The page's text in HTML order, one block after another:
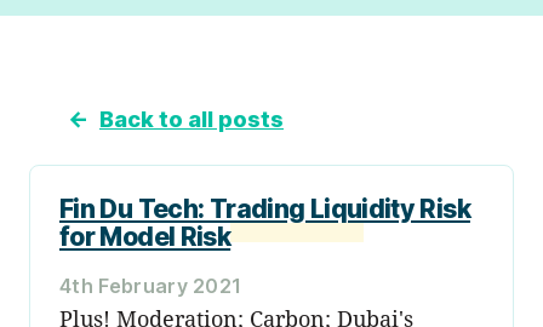
← Back to all posts
Fin Du Tech: Trading Liquidity Risk
for Model Risk
4th February 2021
Plus! Moderation; Carbon; Dubai's